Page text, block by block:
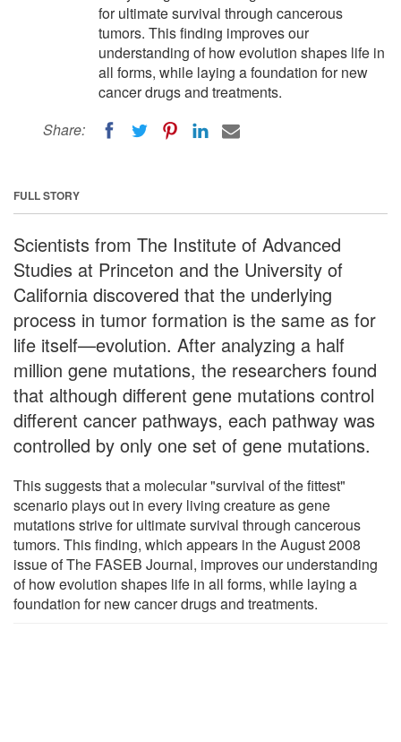
for ultimate survival through cancerous
tumors. This finding improves our
understanding of how evolution shapes life in
all forms, while laying a foundation for new
cancer drugs and treatments.
Share:
FULL STORY
Scientists from The Institute of Advanced
Studies at Princeton and the University of
California discovered that the underlying
process in tumor formation is the same as for
life itself—evolution. After analyzing a half
million gene mutations, the researchers found
that although different gene mutations control
different cancer pathways, each pathway was
controlled by only one set of gene mutations.
This suggests that a molecular "survival of the fittest"
scenario plays out in every living creature as gene
mutations strive for ultimate survival through cancerous
tumors. This finding, which appears in the August 2008
issue of The FASEB Journal, improves our understanding
of how evolution shapes life in all forms, while laying a
foundation for new cancer drugs and treatments.